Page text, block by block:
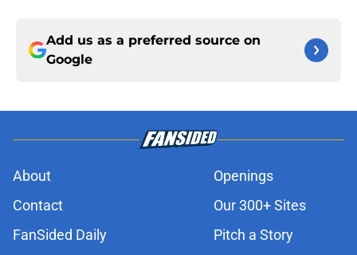
Add us as a preferred source on
Google
About
Openings
Contact
Our 300+ Sites
FanSided Daily
Pitch a Story